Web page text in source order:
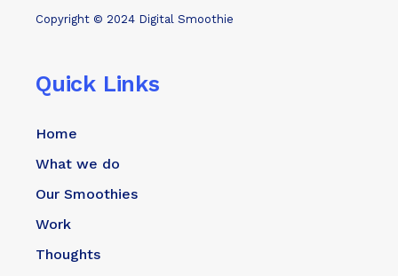
Copyright © 2024 Digital Smoothie
Quick Links
Home
What we do
Our Smoothies
Work
Thoughts